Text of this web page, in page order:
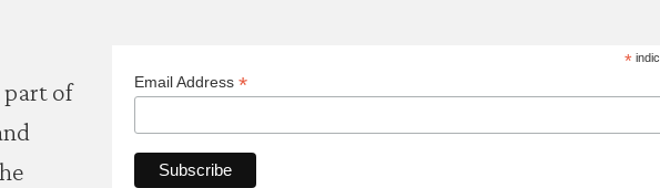
part of
*
Email Address *